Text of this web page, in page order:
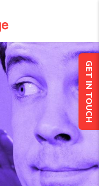
GET IN TOUCH